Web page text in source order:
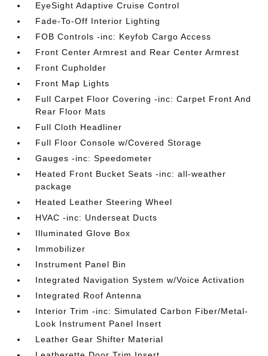
EyeSight Adaptive Cruise Control
Fade-To-Off Interior Lighting
FOB Controls -inc: Keyfob Cargo Access
Front Center Armrest and Rear Center Armrest
Front Cupholder
Front Map Lights
Full Carpet Floor Covering -inc: Carpet Front And
Rear Floor Mats
Full Cloth Headliner
Full Floor Console w/Covered Storage
Gauges -inc: Speedometer
Heated Front Bucket Seats -inc: all-weather
package
Heated Leather Steering Wheel
HVAC -inc: Underseat Ducts
Illuminated Glove Box
Immobilizer
Instrument Panel Bin
Integrated Navigation System w/Voice Activation
Integrated Roof Antenna
Interior Trim -inc: Simulated Carbon Fiber/Metal-
Look Instrument Panel Insert
Leather Gear Shifter Material